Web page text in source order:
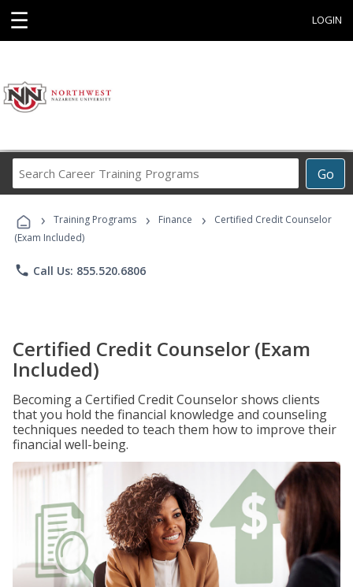
☰ LOGIN
Go
Career
Programs
› Training Programs › Finance ›
Certified Credit Counselor
(Exam Included)
phone Call Us: 855.520.6806
Certified Credit Counselor (Exam
Included)
Becoming a Certified Credit Counselor shows clients
that you hold the financial knowledge and counseling
techniques needed to teach them how to improve their
financial well-being.